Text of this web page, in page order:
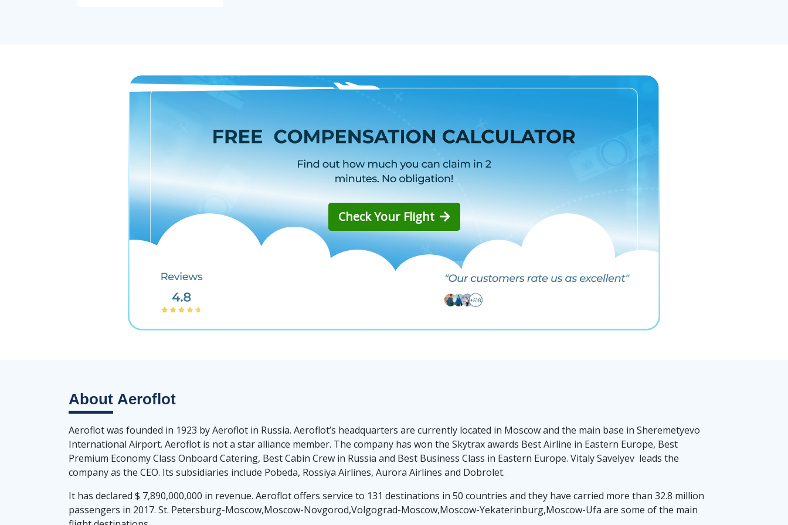
Check Your Flight
About Aeroflot
Aeroflot was founded in 1923 by Aeroflot in Russia. Aeroflot’s headquarters are currently located in Moscow and the main base in Sheremetyevo
International Airport. Aeroflot is not a star alliance member. The company has won the Skytrax awards Best Airline in Eastern Europe, Best
Premium Economy Class Onboard Catering, Best Cabin Crew in Russia and Best Business Class in Eastern Europe. Vitaly Savelyev leads the
company as the CEO. Its subsidiaries include Pobeda, Rossiya Airlines, Aurora Airlines and Dobrolet.
It has declared $ 7,890,000,000 in revenue. Aeroflot offers service to 131 destinations in 50 countries and they have carried more than 32.8 million
passengers in 2017. St. Petersburg-Moscow,Moscow-Novgorod,Volgograd-Moscow,Moscow-Yekaterinburg,Moscow-Ufa are some of the main